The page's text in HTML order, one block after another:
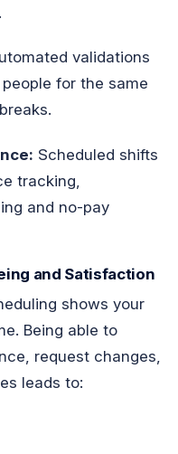
validations
for the same
Scheduled shifts
tracking,
and no-pay
and Satisfaction
shows your
Being able to
request changes,
leads to: